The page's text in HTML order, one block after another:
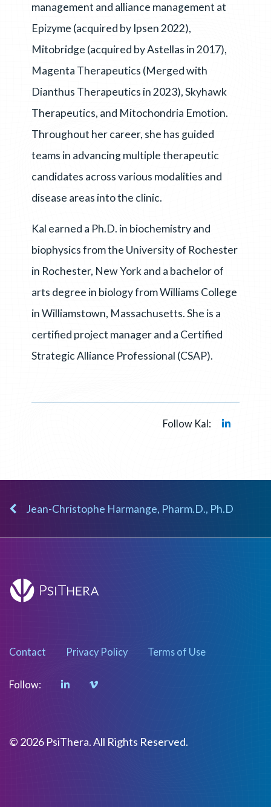
management and alliance management at
Epizyme (acquired by Ipsen 2022),
Mitobridge (acquired by Astellas in 2017),
Magenta Therapeutics (Merged with
Dianthus Therapeutics in 2023), Skyhawk
Therapeutics, and Mitochondria Emotion.
Throughout her career, she has guided
teams in advancing multiple therapeutic
candidates across various modalities and
disease areas into the clinic.
Kal earned a Ph.D. in biochemistry and
biophysics from the University of Rochester
in Rochester, New York and a bachelor of
arts degree in biology from Williams College
in Williamstown, Massachusetts. She is a
certified project manager and a Certified
Strategic Alliance Professional (CSAP).
Follow Kal:
Jean-Christophe Harmange, Pharm.D., Ph.D
Contact Privacy Policy Terms of Use
Follow:
© 2026 PsiThera. All Rights Reserved.